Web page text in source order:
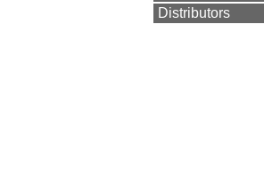
Distributors